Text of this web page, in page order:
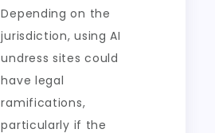
Depending on the
jurisdiction, using AI
undress sites could
have legal
ramifications,
particularly if the